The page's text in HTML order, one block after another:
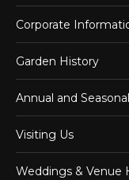
Corporate
Garden History
Annual and
Visiting Us
Weddings & Venue